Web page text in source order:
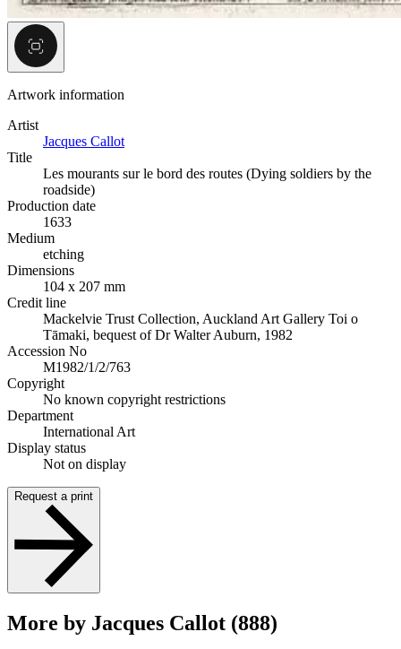
Artwork information
Artist
Jacques Callot
Title
Les mourants sur le bord des routes (Dying soldiers by the
roadside)
Production date
1633
Medium
etching
Dimensions
104 x 207 mm
Credit line
Mackelvie Trust Collection, Auckland Art Gallery Toi o
Tāmaki, bequest of Dr Walter Auburn, 1982
Accession No
M1982/1/2/763
Copyright
No known copyright restrictions
Department
International Art
Display status
Not on display
Request a print
More by Jacques Callot (888)